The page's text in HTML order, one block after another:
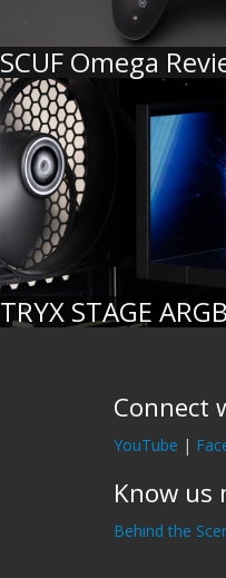
SCUF Omega
TRYX STAGE
Connect
YouTube |
Know us
Behind the